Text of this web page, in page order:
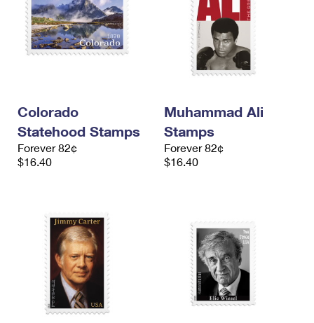
Colorado
Statehood Stamps
Forever 82¢
$16.40
Muhammad Ali
Stamps
Forever 82¢
$16.40